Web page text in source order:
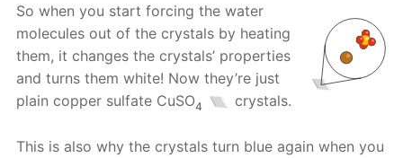
So when you start forcing the water
molecules out of the crystals by heating
them, it changes the crystals’ properties
and turns them white! Now they’re just
plain copper sulfate CuSO4 crystals.
This is also why the crystals turn blue again when you